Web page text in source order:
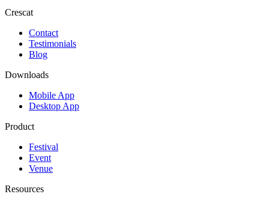
Crescat
Contact
Testimonials
Blog
Downloads
Mobile App
Desktop App
Product
Festival
Event
Venue
Resources